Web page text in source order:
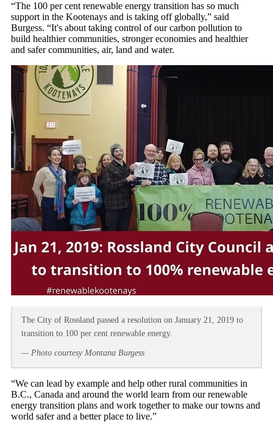
“The 100 per cent renewable energy transition has so much
support in the Kootenays and is taking off globally,” said
Burgess. “It's about taking control of our carbon pollution to
build healthier communities, stronger economies and healthier
and safer communities, air, land and water.
The City of Rossland passed a resolution on January 21, 2019 to
transition to 100 per cent renewable energy.
— Photo courtesy Montana Burgess
“We can lead by example and help other rural communities in
B.C., Canada and around the world learn from our renewable
energy transition plans and work together to make our towns and
world safer and a better place to live.”